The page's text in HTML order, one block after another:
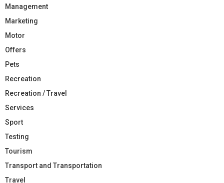
Management
Marketing
Motor
Offers
Pets
Recreation
Recreation / Travel
Services
Sport
Testing
Tourism
Transport and Transportation
Travel